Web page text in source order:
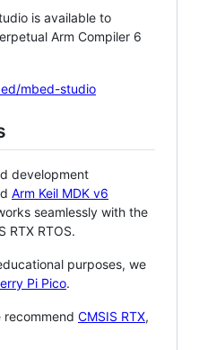
is available to
Arm Compiler 6
mbed-studio
development
Arm Keil MDK v6
seamlessly with the
RTX RTOS.
purposes, we
Pi Pico.
recommend CMSIS RTX,